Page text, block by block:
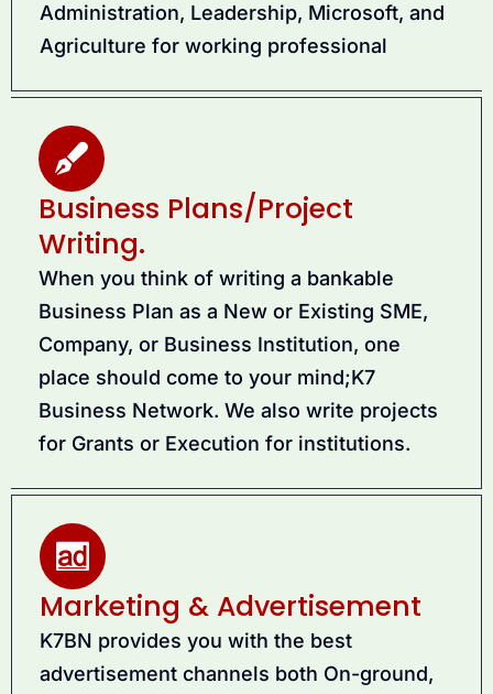
Administration, Leadership, Microsoft, and
Agriculture for working professional
Business Plans/Project
Writing.
When you think of writing a bankable
Business Plan as a New or Existing SME,
Company, or Business Institution, one
place should come to your mind;K7
Business Network. We also write projects
for Grants or Execution for institutions.
Marketing & Advertisement
K7BN provides you with the best
advertisement channels both On-ground,